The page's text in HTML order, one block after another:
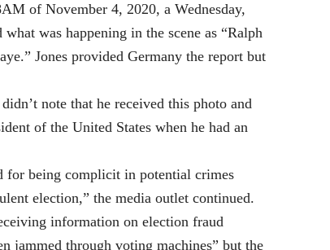
of November 4, 2020, a Wednesday,
was happening in the scene as “Ralph
Jones provided Germany the report but
note that he received this photo and
of the United States when he had an
for being complicit in potential crimes
election,” the media outlet continued.
information on election fraud
jammed through voting machines” but the